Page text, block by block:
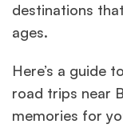
destinations
ages.
Here’s a guide
road trips near
memories for